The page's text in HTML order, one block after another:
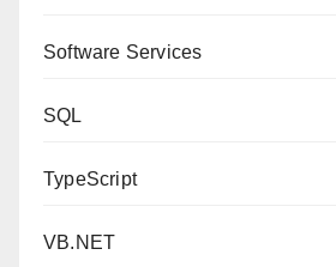
Software Services
SQL
TypeScript
VB.NET